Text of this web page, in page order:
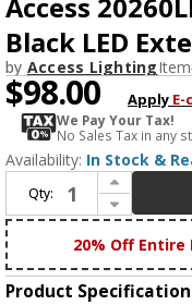
Access
Black LED
by Access Lighting
$98.00 Apply
We Pay Your Tax!
No Sales Tax in any
Availability: In Stock &
Qty:
Increase Quantity of Access 20260LEDDMG-BL/OPL Clifton Marine Grade Black LED Exterior Wall Lighting Sconce
Decrease Quantity of Access 20260LEDDMG-BL/OPL Clifton Marine Grade Black LED Exterior Wall Lighting Sconce
20% Off
Product